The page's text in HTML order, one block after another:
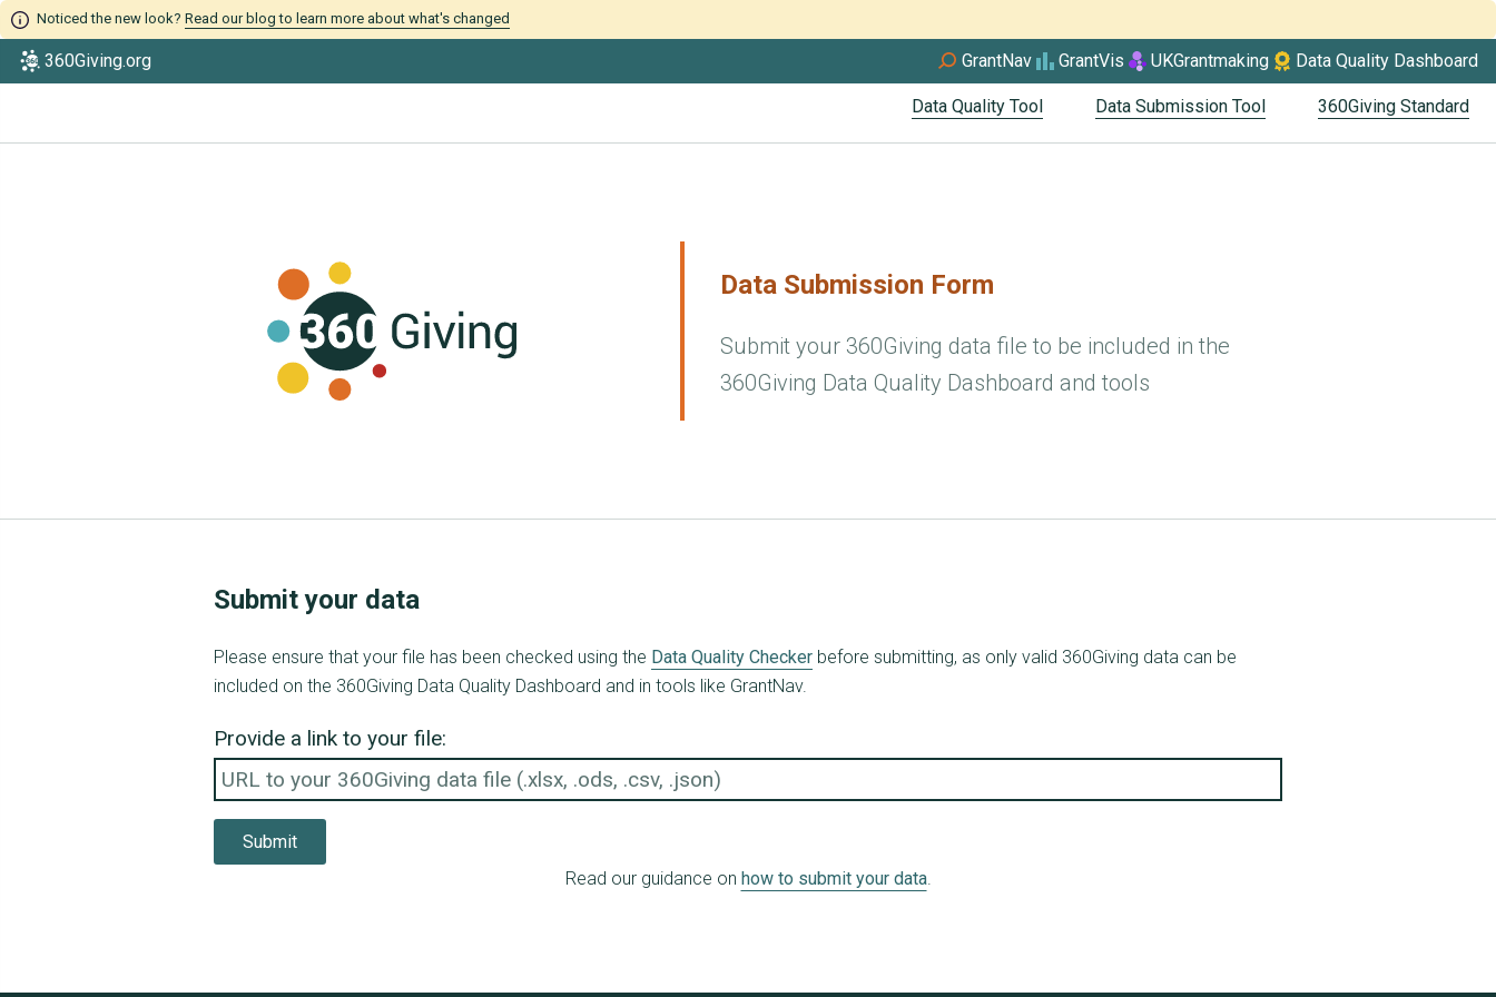
Noticed the new look? Read our blog to learn more about what's changed
360Giving.org GrantNav GrantVis UKGrantmaking Data Quality Dashboard
Data Quality Tool Data Submission Tool 360Giving Standard
Data Submission Form
Submit your 360Giving data file to be included in the
360Giving Data Quality Dashboard and tools
Submit your data
Please ensure that your file has been checked using the Data Quality Checker before submitting, as only valid 360Giving data can be
included on the 360Giving Data Quality Dashboard and in tools like GrantNav.
Provide a link to your file:
Submit
Read our guidance on how to submit your data.